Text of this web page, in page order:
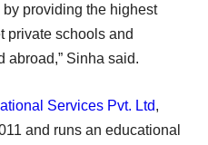
providing the highest
private schools and
abroad,” Sinha said.
Services Pvt. Ltd,
and runs an educational